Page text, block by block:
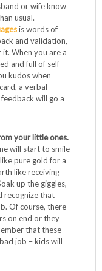
or wife know
usual.
is words of
and validation,
When you are a
and full of self-
kudos when
a verbal
will go a
your little ones.
will start to smile
pure gold for a
like receiving
up the giggles,
recognize that
Of course, there
on end or they
that these
job – kids will